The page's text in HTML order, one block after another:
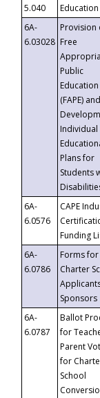
5.040
Education
6A-
6.03028
Provision
Free
Public
Education
(FAPE) and
Individual
Plans for
Students
6A-
6.0576
CAPE
Funding
6A-
6.0786
Forms for
Charter
Sponsors
6A-
6.0787
Ballot
for
Parent
for
School